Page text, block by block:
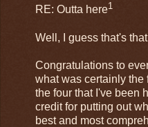
RE: Outta here1
Well, I guess that's
Congratulations to
what was certainly the
the four that I've been
credit for putting out
best and most